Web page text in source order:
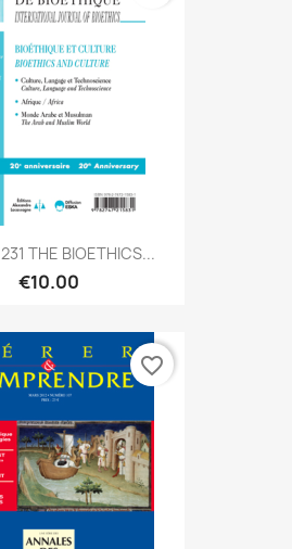
THE BIOETHICS...
€10.00
favorite_border